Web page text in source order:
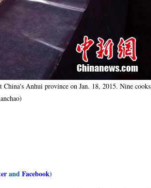
Anhui province on Jan. 18, 2015. Nine cooks
andFacebook)